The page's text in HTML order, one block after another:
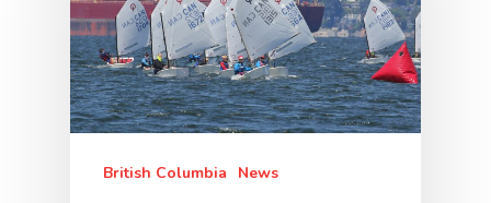
British Columbia News